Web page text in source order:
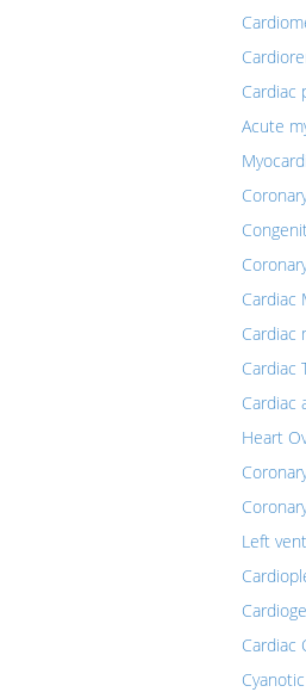
Cardiac
Acute
Cardiac
Cardiac
Cardiac
Cardiac
Heart
Left
Cardiac